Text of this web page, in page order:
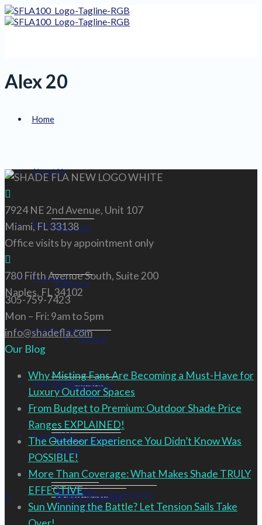
Home
About Us
About Us
Partners
Renson
Tuuci
Media
Testimonials
Services
Products
Design Corner
3D Renderings
Design Services
Shade Consulting
Industry Solutions
Outdoor Eating
Solutions for Developers
Contact Us
Architects
Alex 20
7924 NE 2nd Avenue, Unit 107
Miami, FL 33138
Office visits by appointment only
780 Fifth Avenue South, Suite 200
Naples, FL 34102
305-759-7423
Mon – Fri: 9am to 5pm
info@shadefla.com
Our Blog
Why Misting Fans Are Becoming a Must-Have for
Luxury Outdoor Spaces
From Budget to Premium: Outdoor Shade Price
Ranges EXPLAINED!
The Outdoor Experience You Didn’t Know Was
POSSIBLE!
More Than Coverage: What Makes Shade TRULY
EFFECTIVE
Sun Winning the Battle? Let Tension Sails Take